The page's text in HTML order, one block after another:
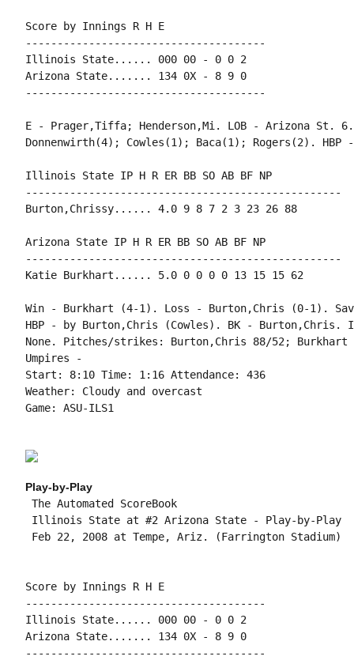
Score by Innings R H E
--------------------------------------
Illinois State...... 000 00 - 0 0 2
Arizona State....... 134 0X - 8 9 0
--------------------------------------
E - Prager,Tiffa; Henderson,Mi. LOB - Arizona St.
Donnenwirth(4); Cowles(1); Baca(1); Rogers(2). HBP
Illinois State IP H R ER BB SO AB BF NP
--------------------------------------------------
Burton,Chrissy...... 4.0 9 8 7 2 3 23 26 88
Arizona State IP H R ER BB SO AB BF NP
--------------------------------------------------
Katie Burkhart...... 5.0 0 0 0 0 13 15 15 62
Win - Burkhart (4-1). Loss - Burton,Chris (0-1).
HBP - by Burton,Chris (Cowles). BK - Burton,Chris.
None. Pitches/strikes: Burton,Chris 88/52; Burkhart
Umpires -
Start: 8:10 Time: 1:16 Attendance: 436
Weather: Cloudy and overcast
Game: ASU-ILS1
Play-by-Play
The Automated ScoreBook
Illinois State at #2 Arizona State - Play-by-Play
Feb 22, 2008 at Tempe, Ariz. (Farrington Stadium)
Score by Innings R H E
--------------------------------------
Illinois State...... 000 00 - 0 0 2
Arizona State....... 134 0X - 8 9 0
--------------------------------------